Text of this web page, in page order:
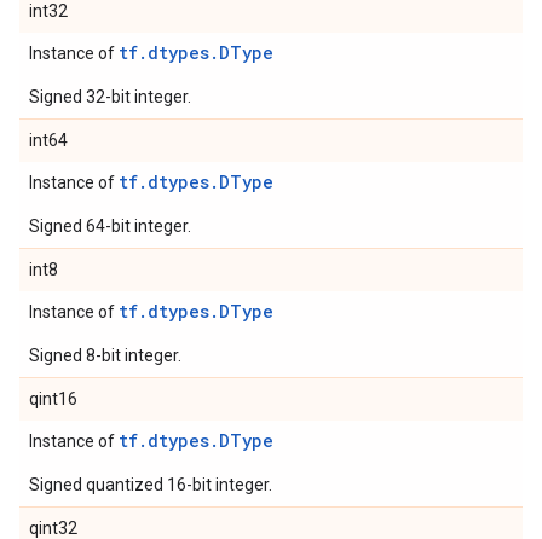
int32
Instance of tf.dtypes.DType
Signed 32-bit integer.
int64
Instance of tf.dtypes.DType
Signed 64-bit integer.
int8
Instance of tf.dtypes.DType
Signed 8-bit integer.
qint16
Instance of tf.dtypes.DType
Signed quantized 16-bit integer.
qint32